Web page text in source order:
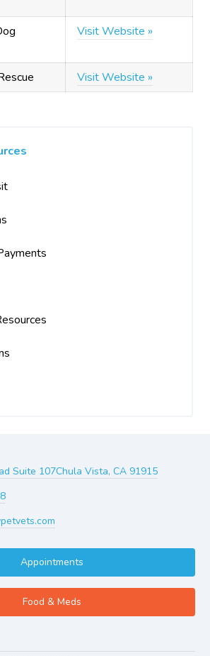
Visit Website »
Visit Website »
Suite 107Chula Vista, CA 91915
Appointments
Food & Meds